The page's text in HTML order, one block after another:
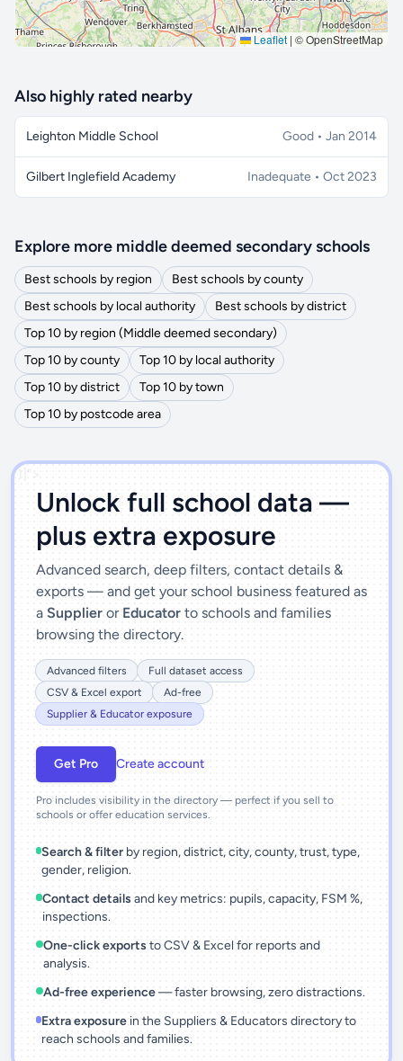
Leaflet | © OpenStreetMap
Also highly rated nearby
Leighton Middle School Good • Jan 2014
Gilbert Inglefield Academy Inadequate • Oct 2023
Explore more middle deemed secondary schools
Best schools by region
Best schools by county
Best schools by local authority
Best schools by district
Top 10 by region (Middle deemed secondary)
Top 10 by county
Top 10 by local authority
Top 10 by district
Top 10 by town
Top 10 by postcode area
')]">
Unlock full school data —
plus extra exposure
Advanced search, deep filters, contact details &
exports — and get your school business featured as
a Supplier or Educator to schools and families
browsing the directory.
Advanced filters
Full dataset access
CSV & Excel export
Ad-free
Supplier & Educator exposure
Get Pro Create account
Pro includes visibility in the directory — perfect if you sell to
schools or offer education services.
Search & filter by region, district, city, county, trust, type,
gender, religion.
Contact details and key metrics: pupils, capacity, FSM %,
inspections.
One-click exports to CSV & Excel for reports and
analysis.
Ad-free experience— faster browsing, zero distractions.
Extra exposurein the Suppliers & Educators directory to
reach schools and families.